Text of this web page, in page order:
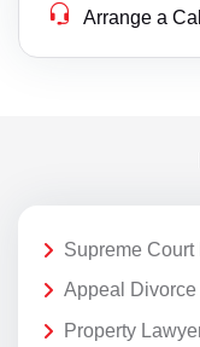
Arrange a
Supreme Court
Appeal
Property